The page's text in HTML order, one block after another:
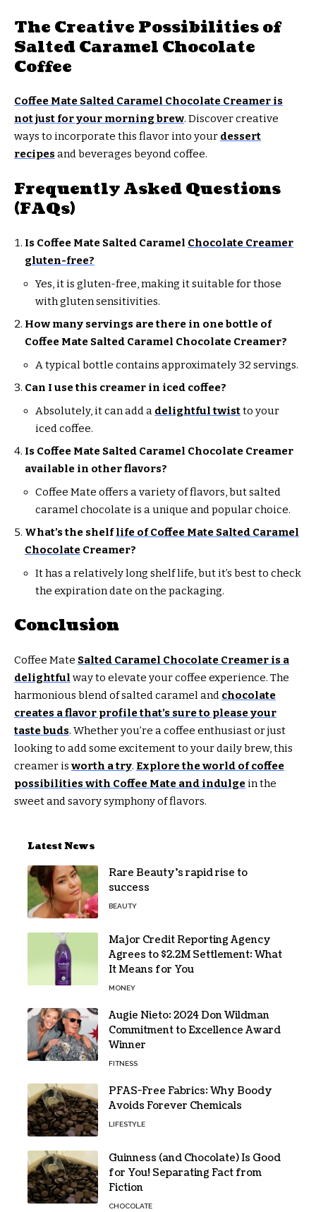
The Creative Possibilities of
Salted Caramel Chocolate
Coffee
Coffee Mate Salted Caramel Chocolate Creamer is
not just for your morning brew. Discover creative
ways to incorporate this flavor into your dessert
recipesand beverages beyond coffee.
Frequently Asked Questions
(FAQs)
Is Coffee Mate Salted Caramel Chocolate Creamer
gluten-free?
Yes, it is gluten-free, making it suitable for those
with gluten sensitivities.
How many servings are there in one bottle of
Coffee Mate Salted Caramel Chocolate Creamer?
A typical bottle contains approximately 32 servings.
Can I use this creamer in iced coffee?
Absolutely, it can add a delightful twistto your
iced coffee.
Is Coffee Mate Salted Caramel Chocolate Creamer
available in other flavors?
Coffee Mate offers a variety of flavors, but salted
caramel chocolate is a unique and popular choice.
What’s the shelflife of Coffee Mate Salted Caramel
Chocolate Creamer?
It has a relatively long shelf life, but it’s best to check
the expiration date on the packaging.
Conclusion
Coffee Mate Salted Caramel Chocolate Creamer is a
delightful way to elevate your coffee experience. The
harmonious blend of salted caramel and chocolate
creates a flavor profile that’s sure to please your
taste buds. Whether you’re a coffee enthusiast or just
looking to add some excitement to your daily brew, this
creamer is worth a try. Explore the world of coffee
possibilities with Coffee Mate and indulge in the
sweet and savory symphony of flavors.
Latest News
Rare Beauty’s rapid rise to
success
BEAUTY
Major Credit Reporting Agency
Agrees to $2.2M Settlement: What
It Means for You
MONEY
Augie Nieto: 2024 Don Wildman
Commitment to Excellence Award
Winner
FITNESS
PFAS-Free Fabrics: Why Boody
Avoids Forever Chemicals
LIFESTYLE
Guinness (and Chocolate) Is Good
for You! Separating Fact from
Fiction
CHOCOLATE